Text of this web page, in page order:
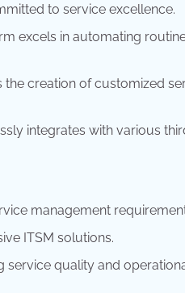
to service excellence.
excels in automating
the creation of customized
integrates with various
management
ITSM solutions.
quality and